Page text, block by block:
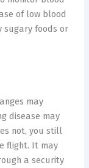
of low blood
sugary foods or
may
disease may
not, you still
flight. It may
a security